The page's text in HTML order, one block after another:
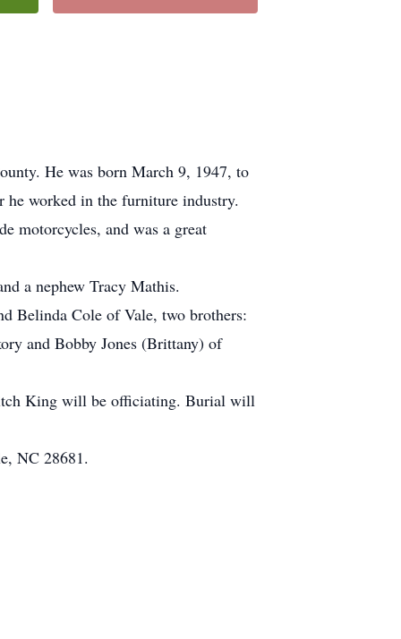
He was born March 9, 1947, to
he worked in the furniture industry.
motorcycles, and was a great
a nephew Tracy Mathis.
Belinda Cole of Vale, two brothers:
and Bobby Jones (Brittany) of
King will be officiating. Burial will
NC 28681.